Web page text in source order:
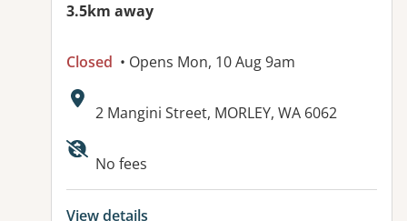
3.5km away
Closed • Opens Mon, 10 Aug 9am
Address:
2 Mangini Street, MORLEY, WA 6062
No fees
View details